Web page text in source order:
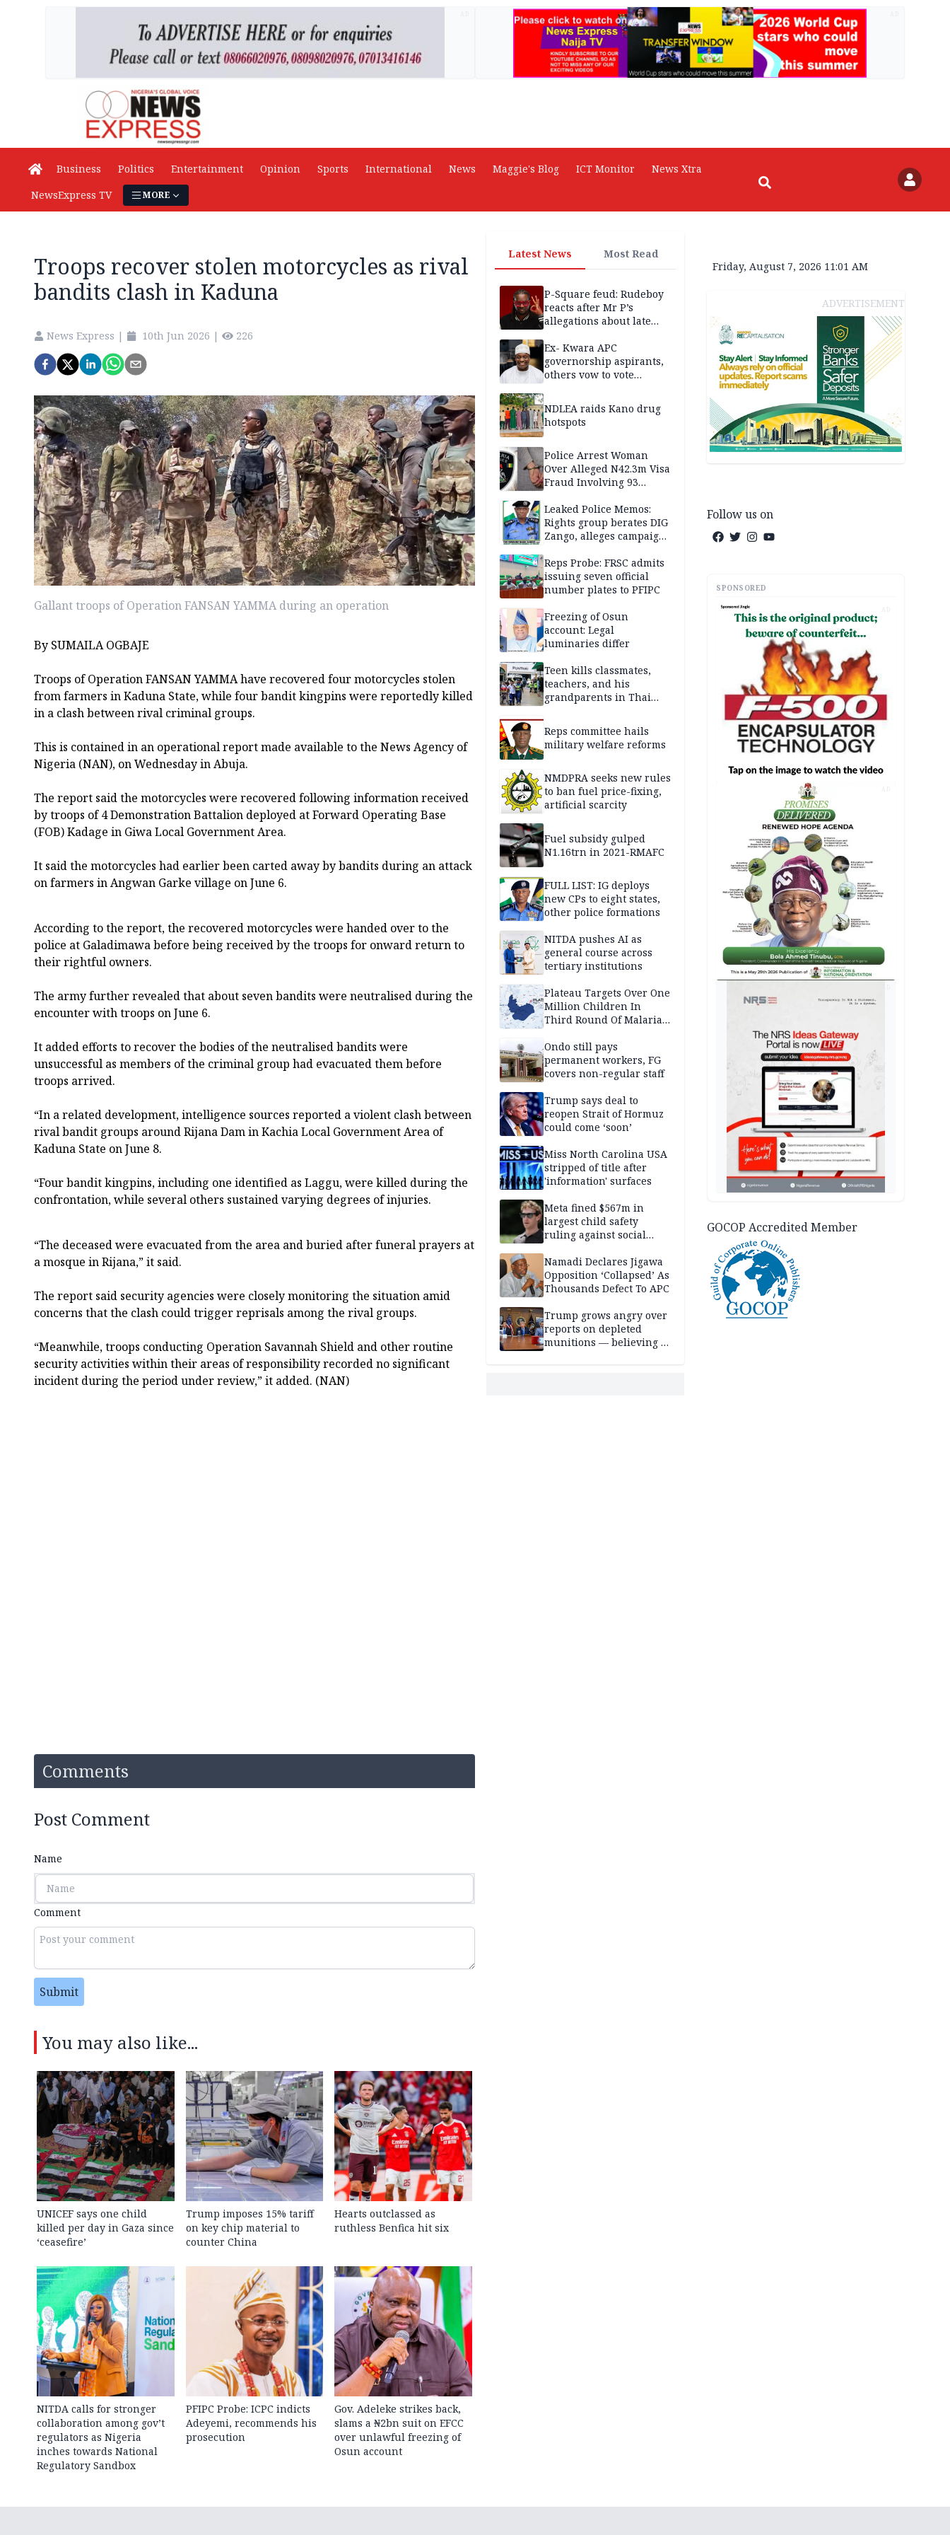
Business Politics Entertainment Opinion Sports International News Maggie's Blog ICT Monitor
News Xtra
NewsExpress TV
MORE
Troops recover stolen motorcycles as rival
bandits clash in Kaduna
News Express | 10th Jun 2026 | 226
Gallant troops of Operation FANSAN YAMMA during an operation
By SUMAILA OGBAJE
Troops of Operation FANSAN YAMMA have recovered four motorcycles stolen
from farmers in Kaduna State, while four bandit kingpins were reportedly killed
in a clash between rival criminal groups.
This is contained in an operational report made available to the News Agency of
Nigeria (NAN), on Wednesday in Abuja.
The report said the motorcycles were recovered following information received
by troops of 4 Demonstration Battalion deployed at Forward Operating Base
(FOB) Kadage in Giwa Local Government Area.
It said the motorcycles had earlier been carted away by bandits during an attack
on farmers in Angwan Garke village on June 6.
According to the report, the recovered motorcycles were handed over to the
police at Galadimawa before being received by the troops for onward return to
their rightful owners.
The army further revealed that about seven bandits were neutralised during the
encounter with troops on June 6.
It added efforts to recover the bodies of the neutralised bandits were
unsuccessful as members of the criminal group had evacuated them before
troops arrived.
“In a related development, intelligence sources reported a violent clash between
rival bandit groups around Rijana Dam in Kachia Local Government Area of
Kaduna State on June 8.
“Four bandit kingpins, including one identified as Laggu, were killed during the
confrontation, while several others sustained varying degrees of injuries.
“The deceased were evacuated from the area and buried after funeral prayers at
a mosque in Rijana,” it said.
The report said security agencies were closely monitoring the situation amid
concerns that the clash could trigger reprisals among the rival groups.
“Meanwhile, troops conducting Operation Savannah Shield and other routine
security activities within their areas of responsibility recorded no significant
incident during the period under review,” it added. (NAN)
Comments
Post Comment
Name
Comment
Submit
You may also like...
UNICEF says one child
killed per day in Gaza since
‘ceasefire’
Trump imposes 15% tariff
on key chip material to
counter China
Hearts outclassed as
ruthless Benfica hit six
NITDA calls for stronger
collaboration among gov’t
regulators as Nigeria
inches towards National
Regulatory Sandbox
PFIPC Probe: ICPC indicts
Adeyemi, recommends his
prosecution
Gov. Adeleke strikes back,
slams a ₦2bn suit on EFCC
over unlawful freezing of
Osun account
Latest News Most Read
P-Square feud: Rudeboy
reacts after Mr P’s
allegations about late
Ex- Kwara APC
governorship aspirants,
others vow to vote
NDLEA raids Kano drug
hotspots
Police Arrest Woman
Over Alleged N42.3m Visa
Fraud Involving 93
Leaked Police Memos:
Rights group berates DIG
Zango, alleges campaign
others
Reps Probe: FRSC admits
issuing seven official
number plates to PFIPC
Freezing of Osun
account: Legal
luminaries differ
Teen kills classmates,
teachers, and his
grandparents in Thai
Reps committee hails
military welfare reforms
NMDPRA seeks new rules
to ban fuel price-fixing,
artificial scarcity
Fuel subsidy gulped
N1.16trn in 2021-RMAFC
FULL LIST: IG deploys
new CPs to eight states,
other police formations
NITDA pushes AI as
general course across
tertiary institutions
Plateau Targets Over One
Million Children In
Third Round Of Malaria
Ondo still pays
permanent workers, FG
covers non-regular staff
Trump says deal to
reopen Strait of Hormuz
could come ‘soon’
Miss North Carolina USA
stripped of title after
'information' surfaces
Meta fined $567m in
largest child safety
ruling against social
Namadi Declares Jigawa
Opposition ‘Collapsed’ As
Thousands Defect To APC
Trump grows angry over
reports on depleted
munitions — believing it
Friday, August 7, 2026 11:01 AM
ADVERTISEMENT
Follow us on
SPONSORED
AD
AD
GOCOP Accredited Member